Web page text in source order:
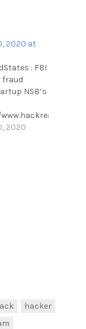
2020 at
: FBI
fraud
NS8’s
fraud-
2020
ukraine-
hacker